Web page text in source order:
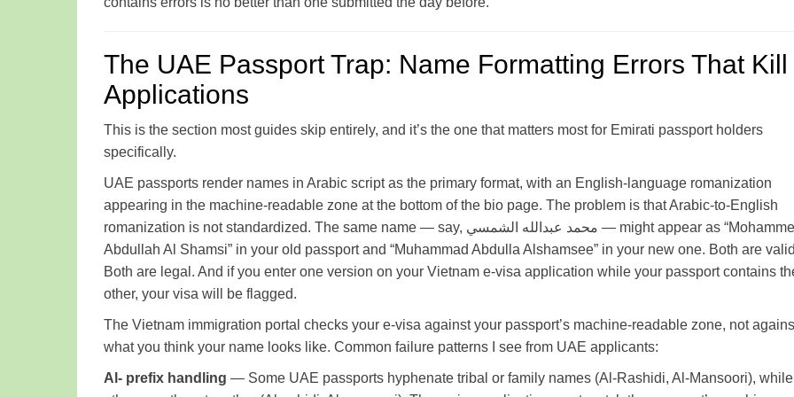
The UAE Passport Trap: Name Formatting Errors That Kill
Applications
This is the section most guides skip entirely, and it’s the one that matters most for Emirati passport holders
specifically.
UAE passports render names in Arabic script as the primary format, with an English-language romanization
appearing in the machine-readable zone at the bottom of the bio page. The problem is that Arabic-to-English
romanization is not standardized. The same name — say, محمد عبدالله الشمسي — might appear as “Mohammed
Abdullah Al Shamsi” in your old passport and “Muhammad Abdulla Alshamsee” in your new one. Both are
Both are legal. And if you enter one version on your Vietnam e-visa application while your passport contains
other, your visa will be flagged.
The Vietnam immigration portal checks your e-visa against your passport’s machine-readable zone, not
what you think your name looks like. Common failure patterns I see from UAE applicants:
Al- prefix handling — Some UAE passports hyphenate tribal or family names (Al-Rashidi, Al-Mansoori), while